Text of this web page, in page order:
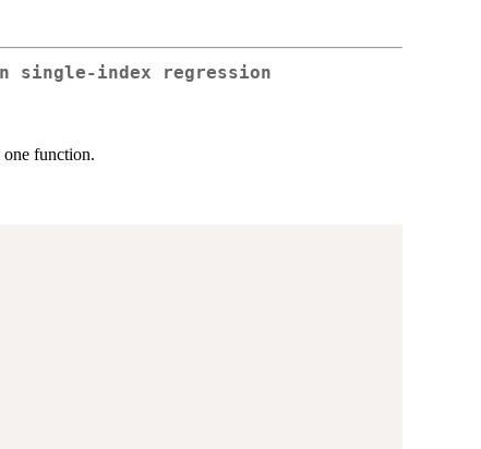
single-index regression
function.